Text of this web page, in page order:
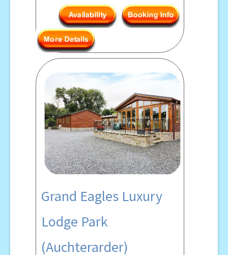
Grand Eagles Luxury
Lodge Park
(Auchterarder)